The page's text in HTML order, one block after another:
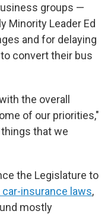
groups —
Minority Leader Ed
and for delaying
convert their bus
the overall
of our priorities,"
that we
the Legislature to
insurance laws,
mostly